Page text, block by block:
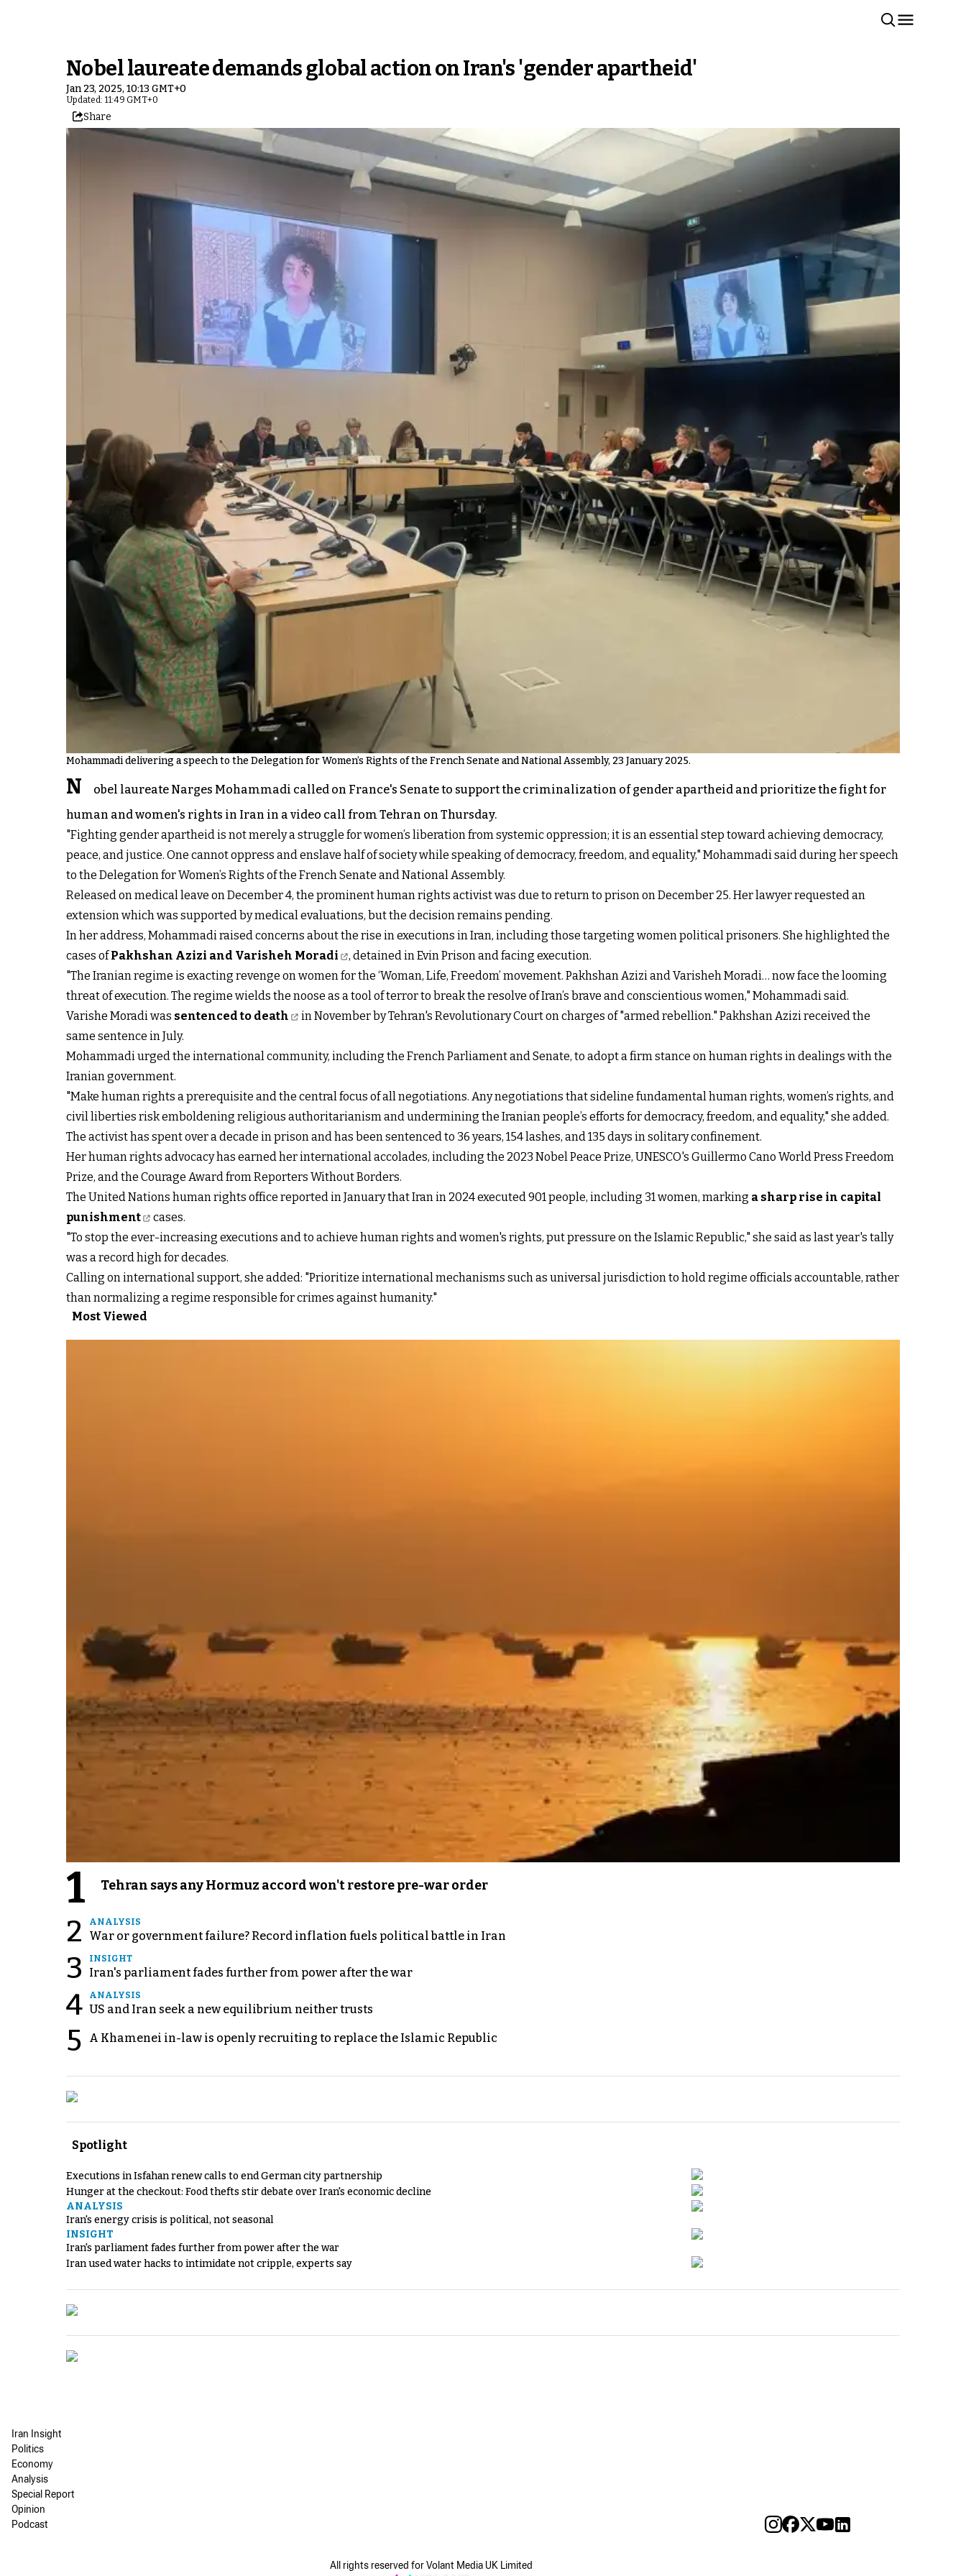
Nobel laureate demands global action on Iran's 'gender apartheid'
Jan 23, 2025, 10:13 GMT+0
Updated: 11:49 GMT+0
Share
Mohammadi delivering a speech to the Delegation for Women’s Rights of the French Senate and National Assembly, 23 January 2025.
N
obel laureate Narges Mohammadi called on France's Senate to support the criminalization of gender apartheid and prioritize the fight for
human and women's rights in Iran in a video call from Tehran on Thursday.
"Fighting gender apartheid is not merely a struggle for women’s liberation from systemic oppression; it is an essential step toward achieving democracy,
peace, and justice. One cannot oppress and enslave half of society while speaking of democracy, freedom, and equality," Mohammadi said during her speech
to the Delegation for Women’s Rights of the French Senate and National Assembly.
Released on medical leave on December 4, the prominent human rights activist was due to return to prison on December 25. Her lawyer requested an
extension which was supported by medical evaluations, but the decision remains pending.
In her address, Mohammadi raised concerns about the rise in executions in Iran, including those targeting women political prisoners. She highlighted the
cases ofPakhshan Azizi and Varisheh Moradi
, detained in Evin Prison and facing execution.
"The Iranian regime is exacting revenge on women for the ‘Woman, Life, Freedom’ movement. Pakhshan Azizi and Varisheh Moradi… now face the looming
threat of execution. The regime wields the noose as a tool of terror to break the resolve of Iran’s brave and conscientious women," Mohammadi said.
Varishe Moradi was sentenced to death
in November by Tehran's Revolutionary Court on charges of "armed rebellion." Pakhshan Azizi received the
same sentence in July.
Mohammadi urged the international community, including the French Parliament and Senate, to adopt a firm stance on human rights in dealings with the
Iranian government.
"Make human rights a prerequisite and the central focus of all negotiations. Any negotiations that sideline fundamental human rights, women’s rights, and
civil liberties risk emboldening religious authoritarianism and undermining the Iranian people’s efforts for democracy, freedom, and equality," she added.
The activist has spent over a decade in prison and has been sentenced to 36 years, 154 lashes, and 135 days in solitary confinement.
Her human rights advocacy has earned her international accolades, including the 2023 Nobel Peace Prize, UNESCO's Guillermo Cano World Press Freedom
Prize, and the Courage Award from Reporters Without Borders.
The United Nations human rights office reported in January that Iran in 2024 executed 901 people, including 31 women, marking a sharp rise in capital
punishment
cases.
"To stop the ever-increasing executions and to achieve human rights and women's rights, put pressure on the Islamic Republic," she said as last year's tally
was a record high for decades.
Calling on international support, she added: "Prioritize international mechanisms such as universal jurisdiction to hold regime officials accountable, rather
than normalizing a regime responsible for crimes against humanity."
Most Viewed
1 Tehran says any Hormuz accord won't restore pre-war order
2 ANALYSIS
War or government failure? Record inflation fuels political battle in Iran
3 INSIGHT
Iran's parliament fades further from power after the war
4 ANALYSIS
US and Iran seek a new equilibrium neither trusts
5 A Khamenei in-law is openly recruiting to replace the Islamic Republic
Spotlight
Executions in Isfahan renew calls to end German city partnership
Hunger at the checkout: Food thefts stir debate over Iran's economic decline
ANALYSIS
Iran's energy crisis is political, not seasonal
INSIGHT
Iran's parliament fades further from power after the war
Iran used water hacks to intimidate not cripple, experts say
Iran Insight
Politics
Economy
Analysis
Special Report
Opinion
Podcast
All rights reserved for Volant Media UK Limited